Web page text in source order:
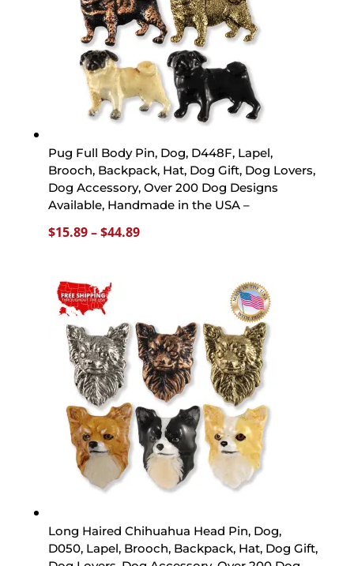
Pug Full Body Pin, Dog, D448F, Lapel,
Brooch, Backpack, Hat, Dog Gift, Dog Lovers,
Dog Accessory, Over 200 Dog Designs
Available, Handmade in the USA –
$15.89–$44.89Price
Long Haired Chihuahua Head Pin, Dog,
D050, Lapel, Brooch, Backpack, Hat, Dog Gift,